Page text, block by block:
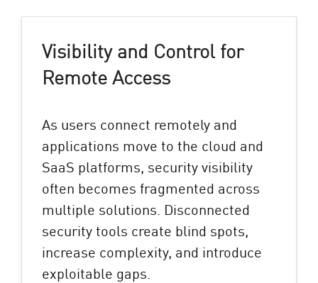
Visibility and Control for
Remote Access
As users connect remotely and
applications move to the cloud and
SaaS platforms, security visibility
often becomes fragmented across
multiple solutions. Disconnected
security tools create blind spots,
increase complexity, and introduce
exploitable gaps.